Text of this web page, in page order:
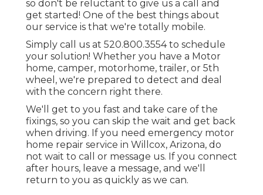
so don't be reluctant to give us a call and
get started! One of the best things about
our service is that we're totally mobile.
Simply call us at 520.800.3554 to schedule
your solution! Whether you have a Motor
home, camper, motorhome, trailer, or 5th
wheel, we're prepared to detect and deal
with the concern right there.
We'll get to you fast and take care of the
fixings, so you can skip the wait and get back
when driving. If you need emergency motor
home repair service in Willcox, Arizona, do
not wait to call or message us. If you connect
after hours, leave a message, and we'll
return to you as quickly as we can.